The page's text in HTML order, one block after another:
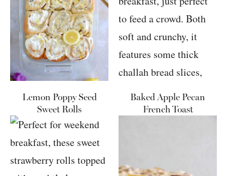
Lemon Poppy Seed
Sweet Rolls
Baked Apple Pecan
French Toast